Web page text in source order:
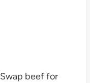
Swap beef for